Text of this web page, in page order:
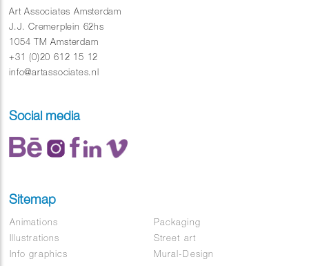
Art Associates Amsterdam
J.J. Cremerplein 62hs
1054 TM Amsterdam
+31 (0)20 612 15 12
info@artassociates.nl
Social media
Sitemap
Animations
Illustrations
Info graphics
Packaging
Street art
Mural-Design